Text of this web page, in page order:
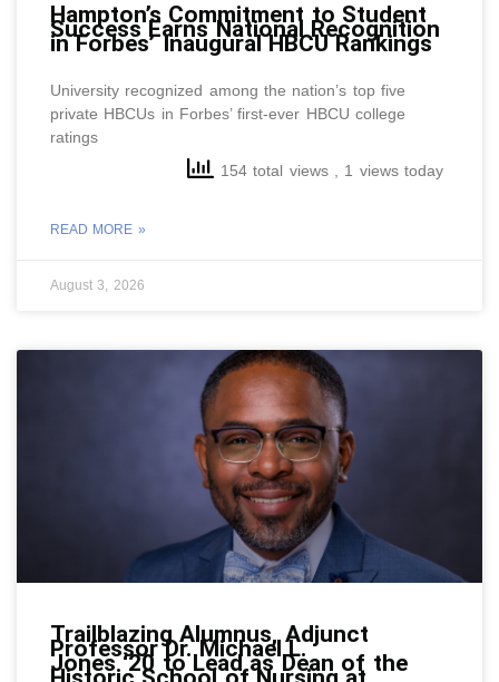
Hampton’s Commitment to Student
Success Earns National Recognition
in Forbes’ Inaugural HBCU Rankings
University recognized among the nation’s top five
private HBCUs in Forbes’ first-ever HBCU college
ratings
154 total views
, 1 views today
READ MORE »
August 3, 2026
Trailblazing Alumnus, Adjunct
Professor Dr. Michael L.
Jones ‘20 to Lead as Dean of the